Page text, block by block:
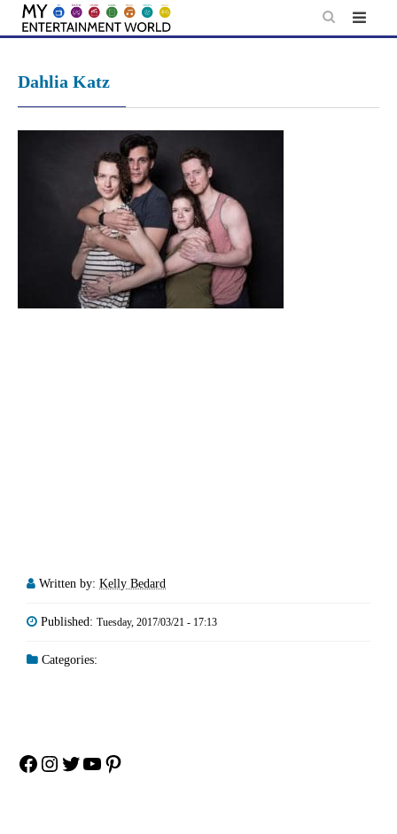
Skip
Dahlia Katz
Written by: Kelly Bedard
Published: Tuesday, 2017/03/21 - 17:13
Categories:
Facebook
Instagram
Twitter
YouTube
Pinterest